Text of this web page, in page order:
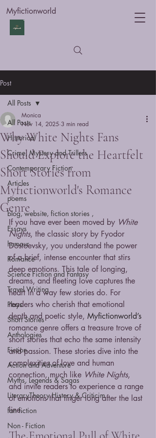
Myfictionworld
Post
All Posts
Historical
Crime, Mystery and Trillers
Contemporary Fiction
Articles
poems
blog, website, fiction stories ,
Essays
humour
Romance
Science Fiction and Fantasy
Travel Writing
Plays
Short Stories
Anthologies
Fiction
Action and Adventure
Myths, Legends & Sagas
LiteraryTheory History & Criticim
fan fiction
Non - Fiction
All Posts
Why White Nights Fans
Should Explore the Heartfelt
Short Stories from
Myfictionworld's Romance
Genre
Monica
Nov 14, 2025 3 min read
If you have ever been moved by White
Nights, the classic story by Fyodor
Dostoevsky, you understand the power
of a brief, intense encounter that stirs
deep emotions. This tale of longing,
dreams, and fleeting love captures the
heart in a way few stories do. For
readers who cherish that emotional
depth and poetic style, Myfictionworld’s
romance genre offers a treasure trove of
short stories that echo the same intensity
and passion. These stories dive into the
complexities of love and human
connection, much like White Nights,
and invite readers to experience a range
of emotions that linger long after the last
line.